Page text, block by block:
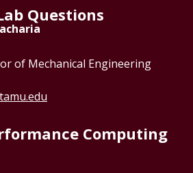
Questions
of Mechanical Engineering
Computing